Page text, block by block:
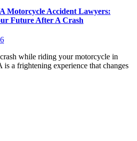
Motorcycle Accident Lawyers:
Future After A Crash
while riding your motorcycle in
is a frightening experience that changes